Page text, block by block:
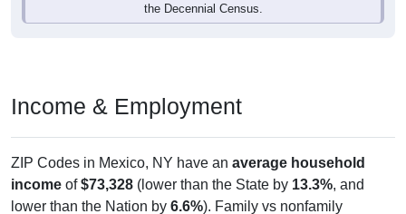
the Decennial Census.
Income & Employment
ZIP Codes in Mexico, NY have an average household
income of$73,328 (lower than the State by 13.3%, and
lower than the Nation by 6.6%). Family vs nonfamily